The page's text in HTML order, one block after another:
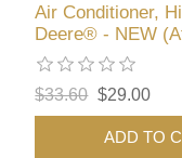
Air Conditioner,
Deere® - NEW
$33.60 $29.00
ADD TO